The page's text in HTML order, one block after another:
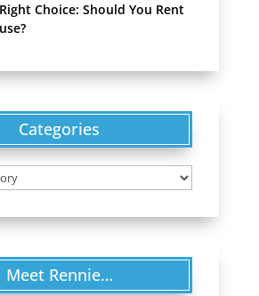
Choice: Should You Rent
Categories
Meet Rennie…